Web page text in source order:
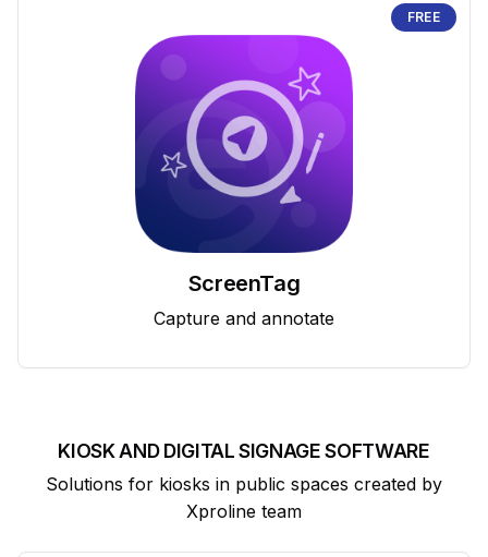
FREE
ScreenTag
Capture and annotate
KIOSK AND DIGITAL SIGNAGE SOFTWARE
Solutions for kiosks in public spaces created by
Xproline team